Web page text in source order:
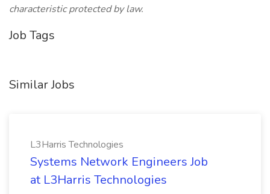
characteristic protected by law.
Job Tags
Similar Jobs
L3Harris Technologies
Systems Network Engineers Job
at L3Harris Technologies